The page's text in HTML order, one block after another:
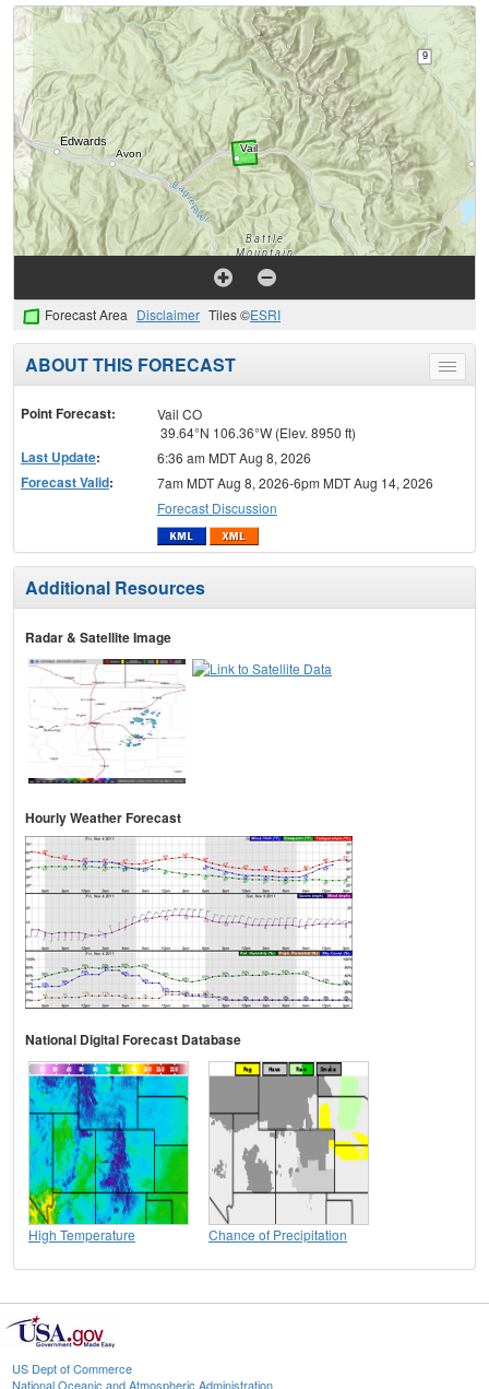
Forecast Area Disclaimer Tiles ©ESRI
Toggle
menu
ABOUT THIS FORECAST
Point Forecast:
Vail CO
39.64°N 106.36°W (Elev. 8950 ft)
Last Update: 6:36 am MDT Aug 8, 2026
Forecast Valid:
7am MDT Aug 8, 2026-6pm MDT Aug 14, 2026
Forecast Discussion
Additional Resources
Radar & Satellite Image
Hourly Weather Forecast
National Digital Forecast Database
High Temperature Chance of Precipitation
US Dept of Commerce
National Oceanic and Atmospheric Administration